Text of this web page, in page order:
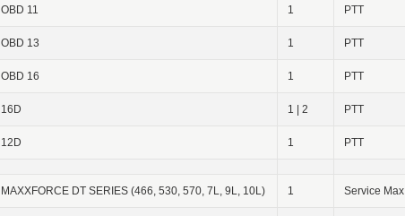
OBD 11 1 PTT
OBD 13 1 PTT
OBD 16 1 PTT
16D 1 | 2 PTT
12D 1 PTT
MAXXFORCE DT SERIES (466, 530, 570, 7L, 9L, 10L) 1 Service Max